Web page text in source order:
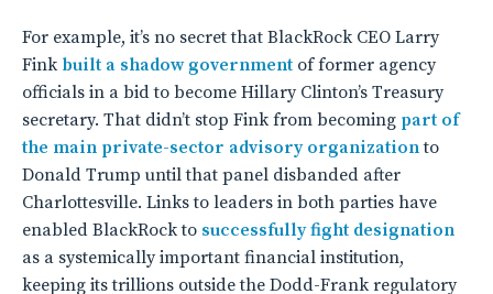
For example, it’s no secret that BlackRock CEO Larry
Fink built a shadow government of former agency
officials in a bid to become Hillary Clinton’s Treasury
secretary. That didn’t stop Fink from becoming part of
the main private-sector advisory organizationto
Donald Trump until that panel disbanded after
Charlottesville. Links to leaders in both parties have
enabled BlackRock to successfully fight designation
as a systemically important financial institution,
keeping its trillions outside the Dodd-Frank regulatory